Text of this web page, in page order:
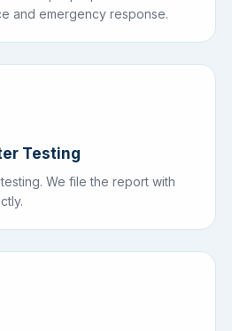
and emergency response.
Testing
We file the report with